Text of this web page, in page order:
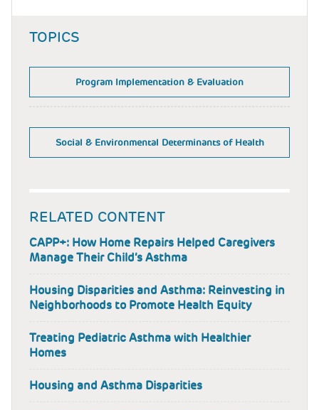
TOPICS
Program Implementation & Evaluation
Social & Environmental Determinants of Health
RELATED CONTENT
CAPP+: How Home Repairs Helped Caregivers
Manage Their Child’s Asthma
Housing Disparities and Asthma: Reinvesting in
Neighborhoods to Promote Health Equity
Treating Pediatric Asthma with Healthier
Homes
Housing and Asthma Disparities